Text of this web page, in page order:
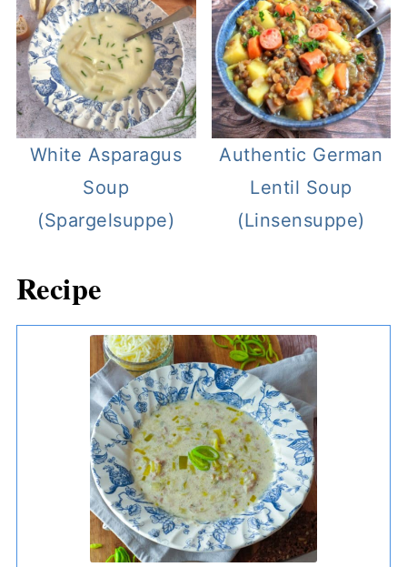
White Asparagus
Soup
(Spargelsuppe)
Authentic German
Lentil Soup
(Linsensuppe)
Recipe